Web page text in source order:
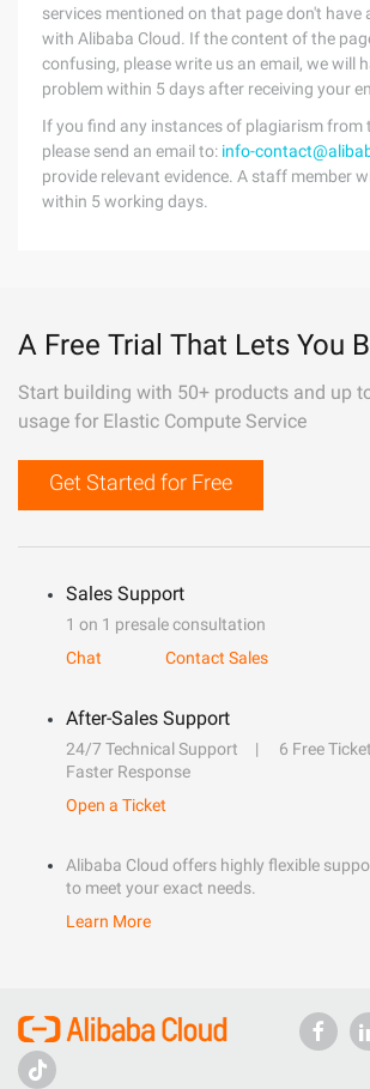
services mentioned on that page don't have
with Alibaba Cloud. If the content of the
confusing, please write us an email, we will
problem within 5 days after receiving your
If you find any instances of plagiarism from
please send an email to: info-
provide relevant evidence. A staff member
within 5 working days.
A Free Trial That Lets You
Start building with 50+ products and up
usage for Elastic Compute Service
Get Started for Free
Sales Support
1 on 1 presale consultation
Chat
Contact Sales
After-Sales Support
24/7 Technical Support
6 Free
Faster Response
Open a Ticket
Alibaba Cloud offers highly flexible
to meet your exact needs.
Learn More